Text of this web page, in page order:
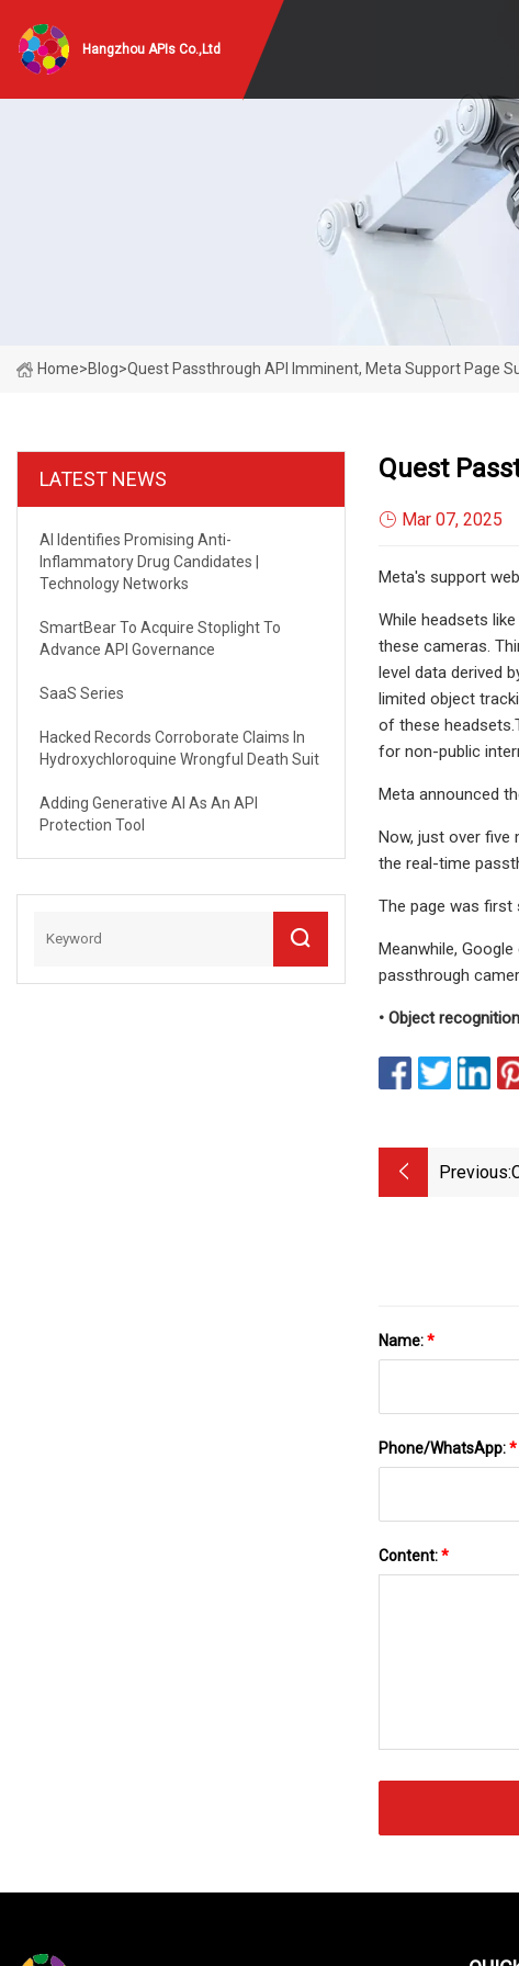
Hangzhou APIs Co.,Ltd
Home>Blog>Quest Passthrough API Imminent, Meta Support Page
LATEST NEWS
AI Identifies Promising Anti-
Inflammatory Drug Candidates |
Technology Networks
SmartBear To Acquire Stoplight To
Advance API Governance
SaaS Series
Hacked Records Corroborate Claims In
Hydroxychloroquine Wrongful Death Suit
Adding Generative AI As An API
Protection Tool
Quest
Mar 07, 2025
Meta's support
While headsets
these cameras.
level data derived
limited object
of these
for non-public
Meta announced
Now, just over five
the real-time
The page was first
Meanwhile,
passthrough
• Object recognition
Previous:
Name:*
Phone/WhatsApp:*
Content:*